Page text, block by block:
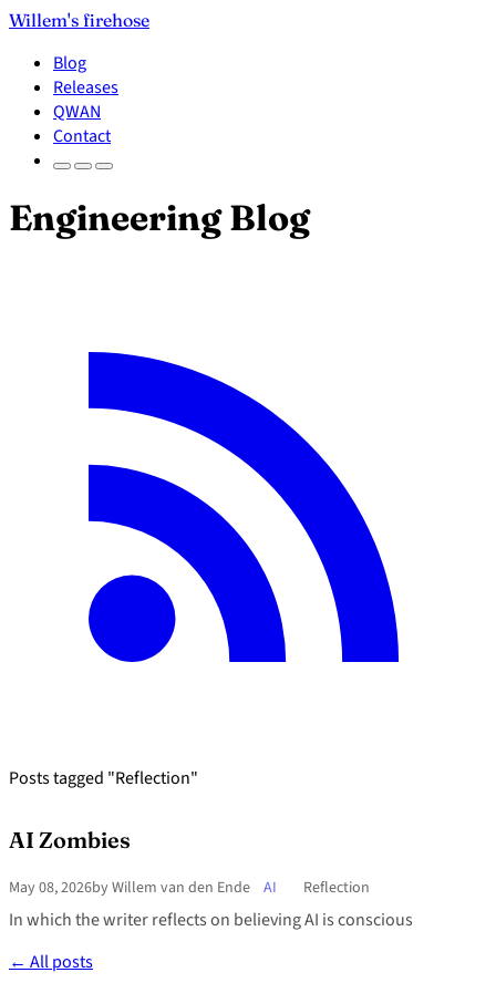
Willem's firehose
Blog
Releases
QWAN
Contact
Engineering Blog
Posts tagged "Reflection"
AI Zombies
May 08, 2026by Willem van den Ende AI Reflection
In which the writer reflects on believing AI is conscious
← All posts